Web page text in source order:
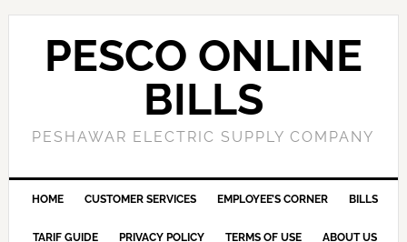
PESCO ONLINE
BILLS
PESHAWAR ELECTRIC SUPPLY COMPANY
HOME CUSTOMER SERVICES EMPLOYEE’S CORNER BILLS
TARIF GUIDE PRIVACY POLICY TERMS OF USE ABOUT US